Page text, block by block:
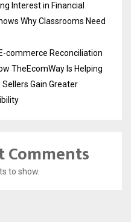
Interest in Financial
Why Classrooms Need
commerce Reconciliation
TheEcomWay Is Helping
Gain Greater
Comments
to show.